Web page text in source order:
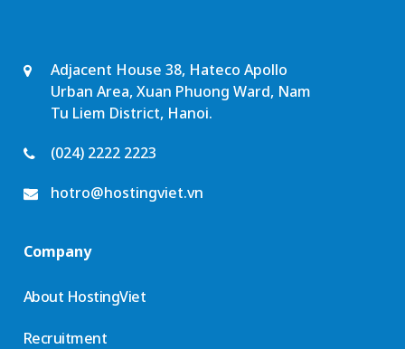
Adjacent House 38, Hateco Apollo
Urban Area, Xuan Phuong Ward, Nam
Tu Liem District, Hanoi.
(024) 2222 2223
hotro@hostingviet.vn
Company
About HostingViet
Recruitment